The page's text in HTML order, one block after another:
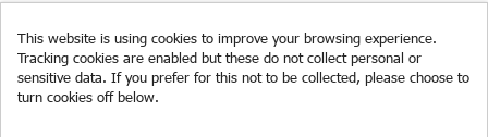
This website is using cookies to improve your browsing experience.
Tracking cookies are enabled but these do not collect personal or
sensitive data. If you prefer for this not to be collected, please choose to
turn cookies off below.